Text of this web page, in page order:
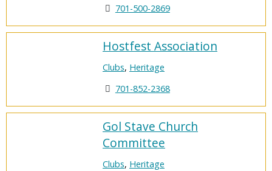
701-500-2869
Hostfest Association
Clubs, Heritage
701-852-2368
Gol Stave Church
Committee
Clubs, Heritage